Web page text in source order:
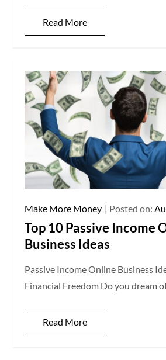
Read More
Make More Money Posted on:
Top 10 Passive Income
Business Ideas
Passive Income Online Business
Financial Freedom Do you dream
Read More